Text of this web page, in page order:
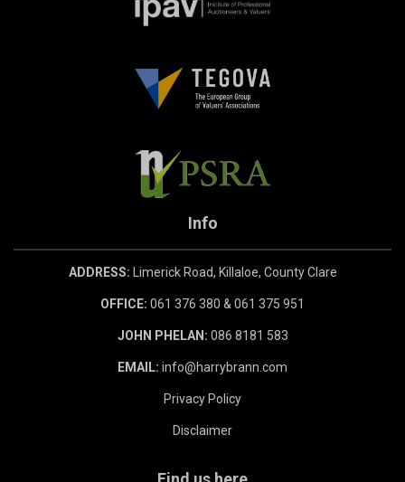
Info
ADDRESS: Limerick Road, Killaloe, County Clare
OFFICE: 061 376 380 & 061 375 951
JOHN PHELAN: 086 8181 583
EMAIL: info@harrybrann.com
Privacy Policy
Disclaimer